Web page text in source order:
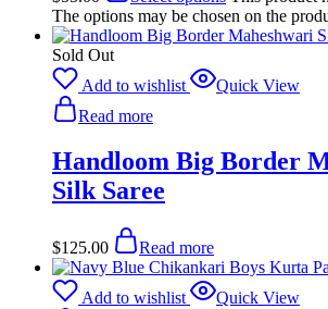
The options may be chosen on the
Sold Out
Add to wishlist
Quick View
Read more
Handloom Big Border
Silk Saree
$125.00 Read more
Add to wishlist
Quick View